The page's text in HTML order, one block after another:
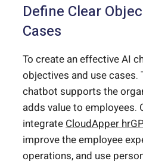
Define Clear
Cases
To create an effective AI
objectives and use
chatbot supports the
adds value to employees.
integrate CloudApper
improve the employee
operations, and use